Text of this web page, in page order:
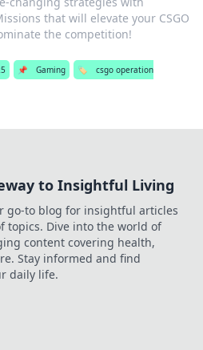
that will elevate your CSGO
the competition!
📌 Gaming 🏷️
csgo operation
to Insightful Living
go-to blog for insightful articles
topics. Dive into the world of
content covering health,
Stay informed and find
daily life.